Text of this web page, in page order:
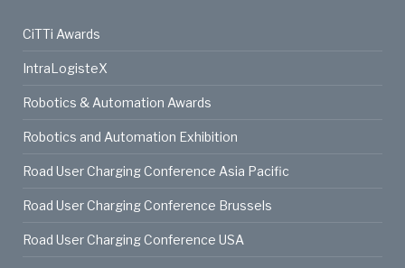
CiTTi Awards
IntraLogisteX
Robotics & Automation Awards
Robotics and Automation Exhibition
Road User Charging Conference Asia Pacific
Road User Charging Conference Brussels
Road User Charging Conference USA